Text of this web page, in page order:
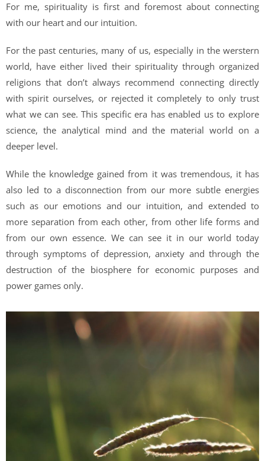
For me, spirituality is first and foremost about connecting
with our heart and our intuition.
For the past centuries, many of us, especially in the werstern
world, have either lived their spirituality through organized
religions that don’t always recommend connecting directly
with spirit ourselves, or rejected it completely to only trust
what we can see. This specific era has enabled us to explore
science, the analytical mind and the material world on a
deeper level.
While the knowledge gained from it was tremendous, it has
also led to a disconnection from our more subtle energies
such as our emotions and our intuition, and extended to
more separation from each other, from other life forms and
from our own essence. We can see it in our world today
through symptoms of depression, anxiety and through the
destruction of the biosphere for economic purposes and
power games only.